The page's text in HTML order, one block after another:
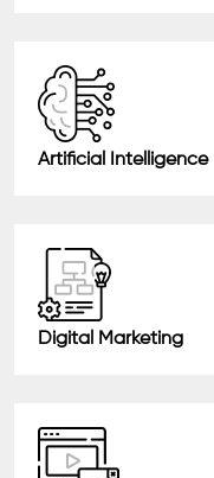
Artificial Intelligence
Digital Marketing